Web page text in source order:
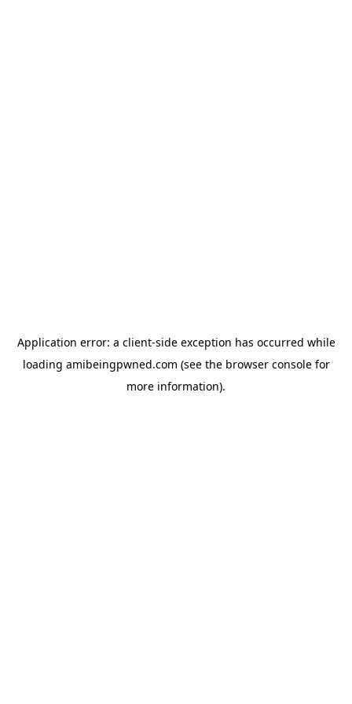
Application error: a client-side exception has occurred while
loading amibeingpwned.com (see the browser consolefor
more information).